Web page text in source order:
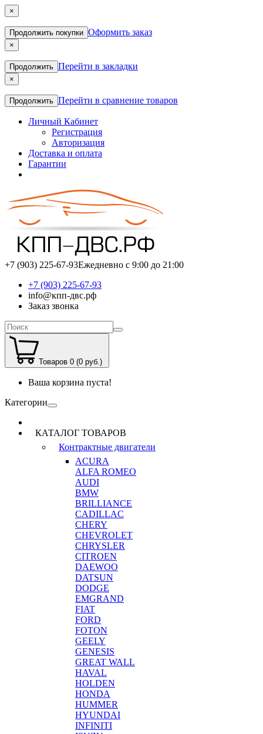
×
Продолжить покупки Оформить заказ
×
Продолжить Перейти в закладки
×
Продолжить Перейти в сравнение товаров
Личный Кабинет
Регистрация
Авторизация
Доставка и оплата
Гарантии
+7 (903) 225-67-93Ежедневно с 9:00 до 21:00
+7 (903) 225-67-93
info@кпп-двс.рф
Заказ звонка
Товаров 0 (0 руб.)
Ваша корзина пуста!
Категории
КАТАЛОГ ТОВАРОВ
Контрактные двигатели
ACURA
ALFA ROMEO
AUDI
BMW
BRILLIANCE
CADILLAC
CHERY
CHEVROLET
CHRYSLER
CITROEN
DAEWOO
DATSUN
DODGE
EMGRAND
FIAT
FORD
FOTON
GEELY
GENESIS
GREAT WALL
HAVAL
HOLDEN
HONDA
HUMMER
HYUNDAI
INFINITI